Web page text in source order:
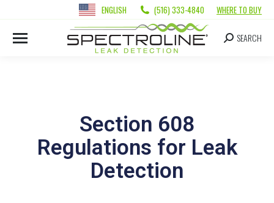
ENGLISH (516) 333-4840 WHERE TO BUY
SEARCH
Section 608
Regulations for Leak
Detection